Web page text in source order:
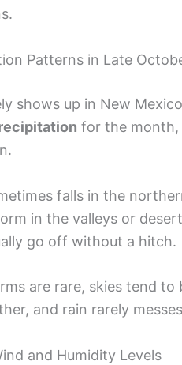
Patterns in Late
shows up in New
for the month,
falls in the
in the valleys or
go off without a hitch.
are rare, skies tend to
and rain rarely
and Humidity Levels